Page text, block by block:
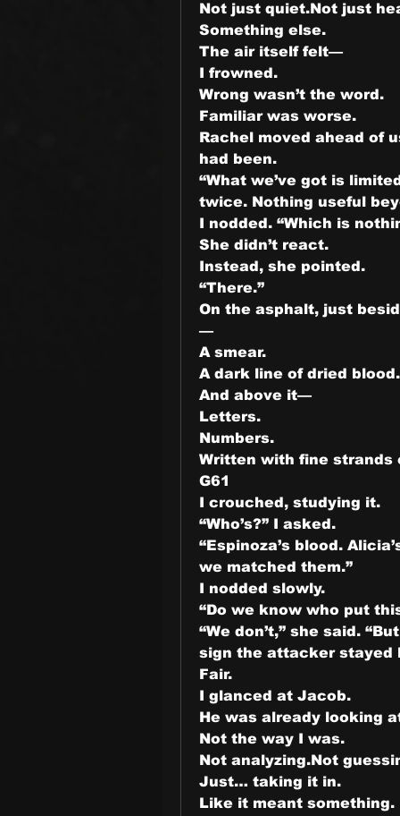
Not just quiet.Not just
Something else.
The air itself felt—
I frowned.
Wrong wasn’t the word.
Familiar was worse.
Rachel moved ahead of
had been.
“What we’ve got is
twice. Nothing useful
I nodded. “Which is
She didn’t react.
Instead, she pointed.
“There.”
On the asphalt, just
—
A smear.
A dark line of dried blood.
And above it—
Letters.
Numbers.
Written with fine strands
G61
I crouched, studying it.
“Who’s?” I asked.
“Espinoza’s blood.
we matched them.”
I nodded slowly.
“Do we know who put
“We don’t,” she said.
sign the attacker stayed
Fair.
I glanced at Jacob.
He was already looking
Not the way I was.
Not analyzing.Not
Just… taking it in.
Like it meant something.